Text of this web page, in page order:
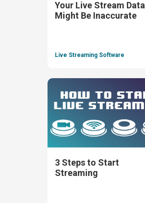
Your Live Stream Data
Might Be Inaccurate
Live Streaming Software
3 Steps to Start
Streaming